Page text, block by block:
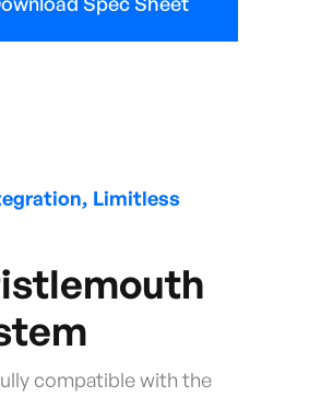
Limitless
compatible with the